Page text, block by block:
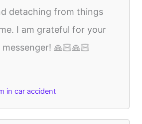
detaching from things
I am grateful for your
🙏🏻🙏🏻
in car accident